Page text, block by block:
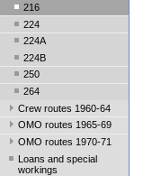
216
224
224A
224B
250
264
Crew routes 1960-64
OMO routes 1965-69
OMO routes 1970-71
Loans and special
workings